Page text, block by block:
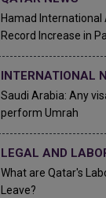
Hamad International
Record Increase in
INTERNATIONAL
Saudi Arabia: Any
perform Umrah
LEGAL AND
What are Qatar's
Leave?